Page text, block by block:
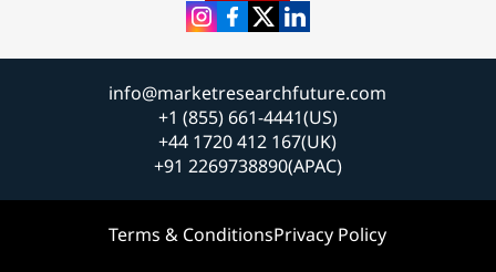
info@marketresearchfuture.com
+1 (855) 661-4441(US)
+44 1720 412 167(UK)
+91 2269738890(APAC)
Terms & ConditionsPrivacy Policy